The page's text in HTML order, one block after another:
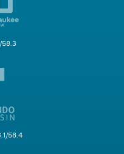
58.3
58.4